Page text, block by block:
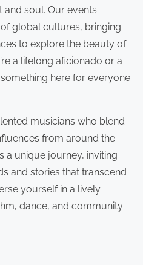
and soul. Our events
global cultures, bringing
to explore the beauty of
a lifelong aficionado or a
here for everyone
musicians who blend
from around the
a unique journey, inviting
and stories that transcend
yourself in a lively
dance, and community